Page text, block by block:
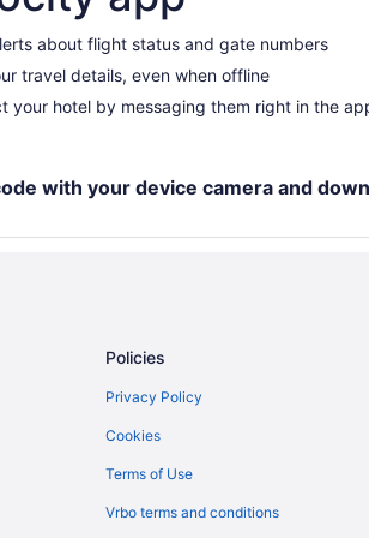
Indoor Pool in Cedar Rapids - Iowa
Hotel Millwright
Boutique in Cedar Rapids - Iowa City
Bedandbreakfast in Cedar Rapids -
Pet Friendly in Cedar Rapids
Family Friendly in Cedar Rapids
Budget in Cedar Rapids
Adults Only in Cedar Rapids
Aparthotels in Cedar Rapids
Bedandbreakfast in Cedar Rapids
about flight status and gate numbers
travel details, even when offline
your hotel by messaging them right in the
with your device camera and
Policies
Privacy Policy
Cookies
Terms of Use
Vrbo terms and conditions